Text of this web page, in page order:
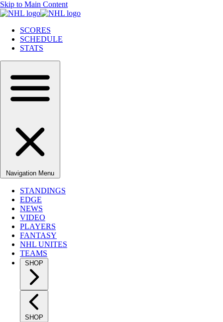
Skip to Main Content
SCORES
SCHEDULE
STATS
Navigation Menu
STANDINGS
EDGE
NEWS
VIDEO
PLAYERS
FANTASY
NHL UNITES
TEAMS
SHOP
SHOP